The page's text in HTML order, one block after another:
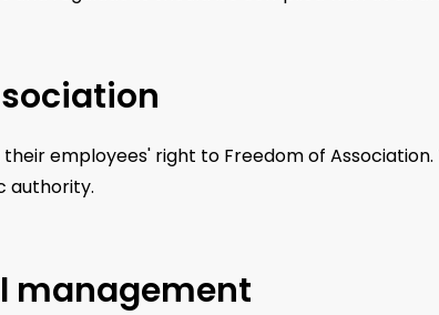
employees' right to Freedom of
authority.
management